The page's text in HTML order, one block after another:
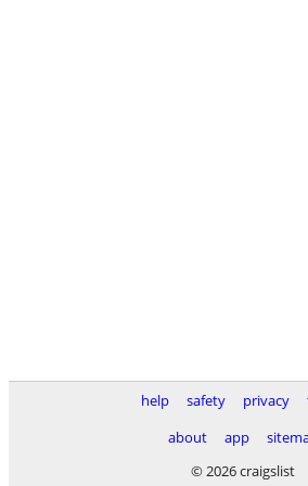
help safety privacy
about
app
© 2026 craigslist